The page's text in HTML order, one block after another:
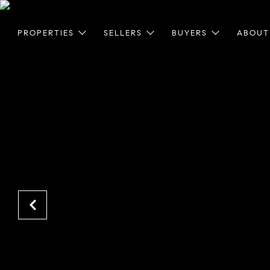
PROPERTIES SELLERS BUYERS ABOUT